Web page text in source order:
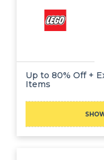
Up to 80% Off +
Items